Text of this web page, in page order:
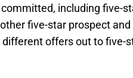
including five-
five-star prospect
different offers out to five-